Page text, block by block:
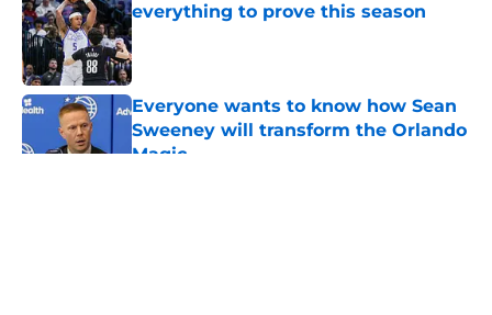
everything to prove this season
Published by on Invalid Date
Everyone wants to know how Sean
Sweeney will transform the Orlando
Magic